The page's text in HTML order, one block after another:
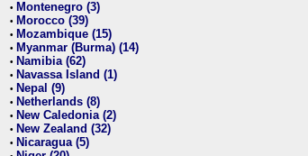
• Montenegro (3)
• Morocco (39)
• Mozambique (15)
• Myanmar (Burma) (14)
• Namibia (62)
• Navassa Island (1)
• Nepal (9)
• Netherlands (8)
• New Caledonia (2)
• New Zealand (32)
• Nicaragua (5)